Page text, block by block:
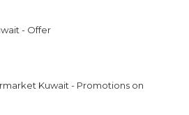
- Offer
Kuwait - Promotions on